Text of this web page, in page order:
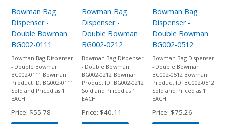
Bowman Bag
Dispenser -
Double Bowman
BG002-0111
Bowman Bag Dispenser
- Double Bowman
BG002-0111 Bowman
Product ID: BG002-0111
Sold and Priced as 1
EACH
Price $55.78
Bowman Bag
Dispenser -
Double Bowman
BG002-0212
Bowman Bag Dispenser
- Double Bowman
BG002-0212 Bowman
Product ID: BG002-0212
Sold and Priced as 1
EACH
Price $40.11
Bowman Bag
Dispenser -
Double Bowman
BG002-0512
Bowman Bag Dispenser
- Double Bowman
BG002-0512 Bowman
Product ID: BG002-0512
Sold and Priced as 1
EACH
Price $75.26